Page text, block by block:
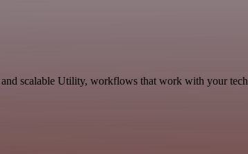
scalable Utility, workflows that work with your